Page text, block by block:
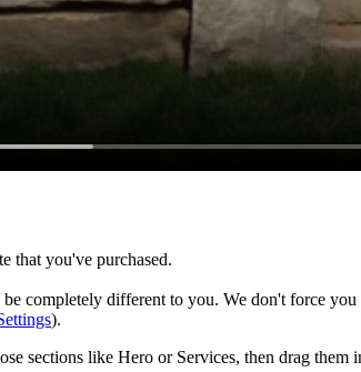
that you've purchased.
completely different to you. We don't force
).
sections like Hero or Services, then drag them